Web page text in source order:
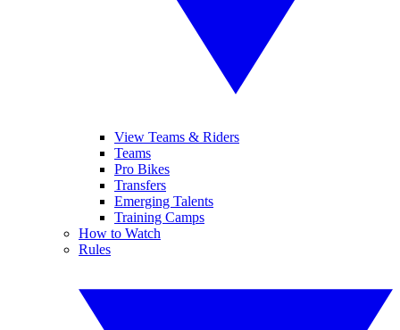
View Teams & Riders
Teams
Pro Bikes
Transfers
Emerging Talents
Training Camps
How to Watch
Rules